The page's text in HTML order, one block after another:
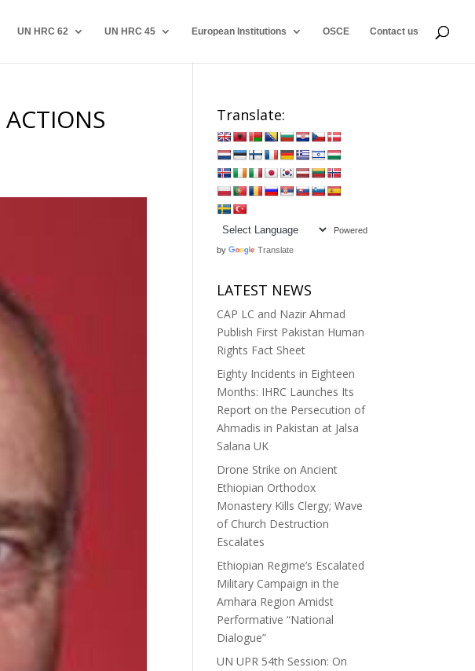
UN HRC 62 UN HRC 45 European Institutions OSCE Contact us
ACTIONS Translate:
Powered
by Translate
LATEST NEWS
CAP LC and Nazir Ahmad
Publish First Pakistan Human
Rights Fact Sheet
Eighty Incidents in Eighteen
Months: IHRC Launches Its
Report on the Persecution of
Ahmadis in Pakistan at Jalsa
Salana UK
Drone Strike on Ancient
Ethiopian Orthodox
Monastery Kills Clergy; Wave
of Church Destruction
Escalates
Ethiopian Regime’s Escalated
Military Campaign in the
Amhara Region Amidst
Performative “National
Dialogue”
UN UPR 54th Session: On